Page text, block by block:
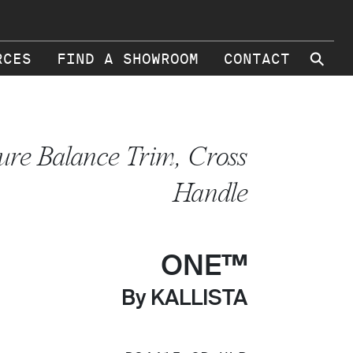
FIND A SHOWROOM CONTACT ⚲
Balance Trim, Cross
Handle
ONE™
By KALLISTA